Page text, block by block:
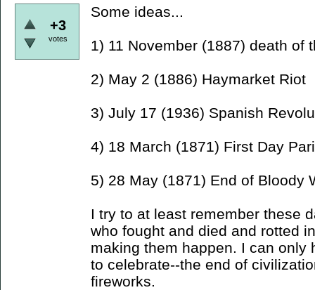
+3
votes
Some ideas...
1) 11 November (1887) death of
2) May 2 (1886) Haymarket Riot
3) July 17 (1936) Spanish
4) 18 March (1871) First Day
5) 28 May (1871) End of Bloody
I try to at least remember these
who fought and died and rotted
making them happen. I can only
to celebrate--the end of
fireworks.